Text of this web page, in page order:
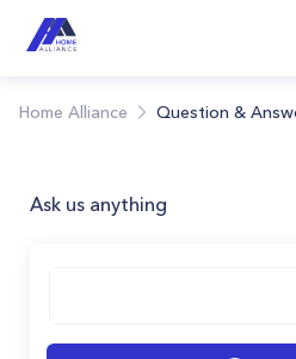
Home Alliance Question &
Ask us anything